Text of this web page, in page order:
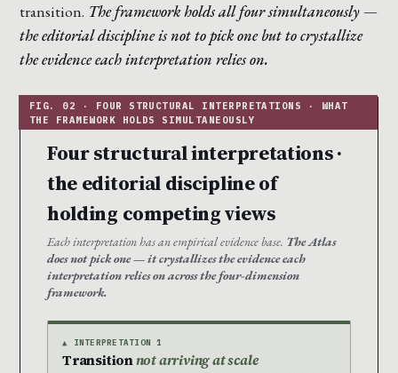
transition. The framework holds all four simultaneously —
the editorial discipline is not to pick one but to crystallize
the evidence each interpretation relies on.
Four structural interpretations ·
the editorial discipline of
holding competing views
Each interpretation has an empirical evidence base. The Atlas
does not pick one — it crystallizes the evidence each
interpretation relies on across the four-dimension
framework.
▲ INTERPRETATION 1
Transitionnot arriving at scale